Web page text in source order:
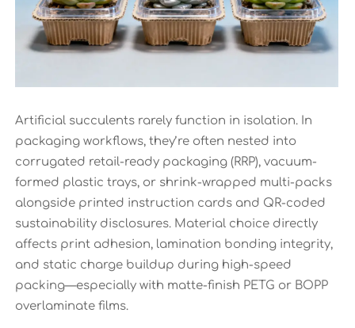
Artificial succulents rarely function in isolation. In
packaging workflows, they’re often nested into
corrugated retail-ready packaging (RRP), vacuum-
formed plastic trays, or shrink-wrapped multi-packs
alongside printed instruction cards and QR-coded
sustainability disclosures. Material choice directly
affects print adhesion, lamination bonding integrity,
and static charge buildup during high-speed
packing—especially with matte-finish PETG or BOPP
overlaminate films.